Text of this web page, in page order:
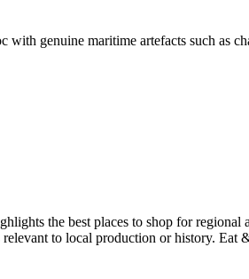
genuine maritime artefacts such as